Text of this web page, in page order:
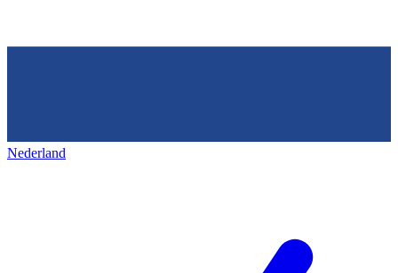
Nederland